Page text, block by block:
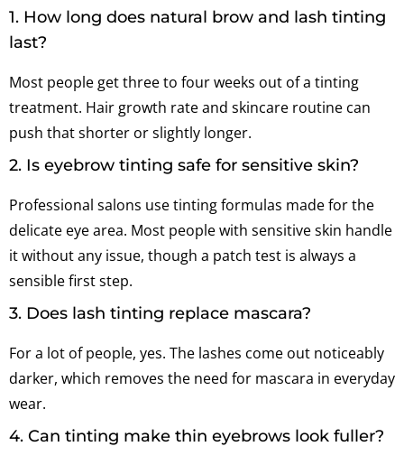
1. How long does natural brow and lash tinting
last?
Most people get three to four weeks out of a tinting
treatment. Hair growth rate and skincare routine can
push that shorter or slightly longer.
2. Is eyebrow tinting safe for sensitive skin?
Professional salons use tinting formulas made for the
delicate eye area. Most people with sensitive skin handle
it without any issue, though a patch test is always a
sensible first step.
3. Does lash tinting replace mascara?
For a lot of people, yes. The lashes come out noticeably
darker, which removes the need for mascara in everyday
wear.
4. Can tinting make thin eyebrows look fuller?